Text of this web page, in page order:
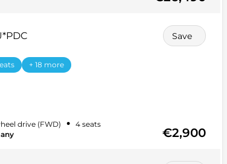
Save
+ 18 more
drive (FWD) • 4 seats
€2,900